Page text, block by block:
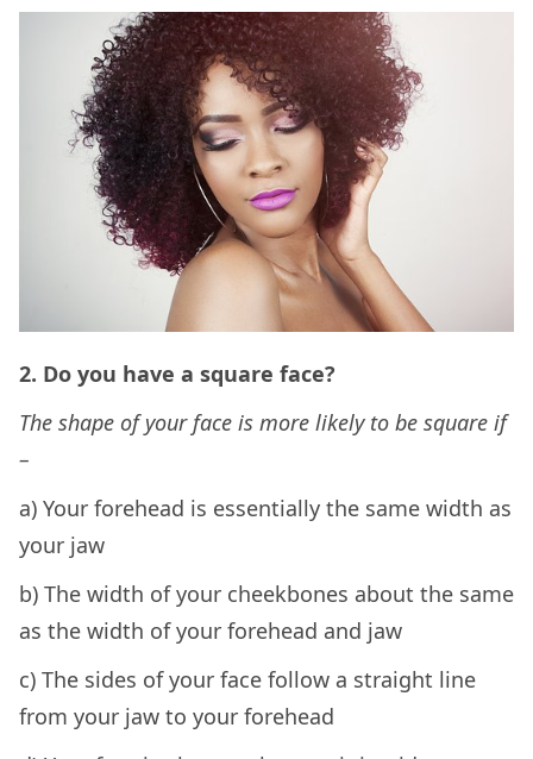
2. Do you have a square face?
The shape of your face is more likely to be square if
–
a) Your forehead is essentially the same width as
your jaw
b) The width of your cheekbones about the same
as the width of your forehead and jaw
c) The sides of your face follow a straight line
from your jaw to your forehead